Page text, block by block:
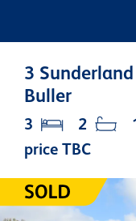
3
Buller
price TBC
3 2